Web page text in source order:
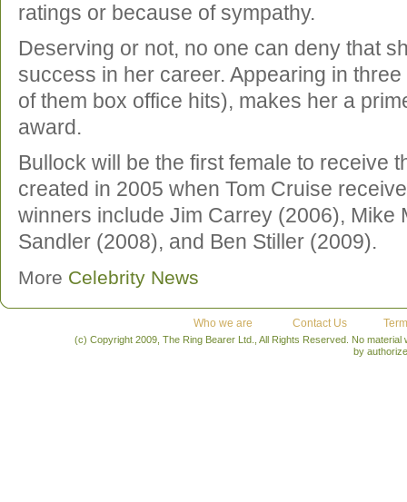
ratings or because of sympathy.
Deserving or not, no one can deny that
success in her career. Appearing in
of them box office hits), makes her a
award.
Bullock will be the first female to receive
created in 2005 when Tom Cruise
winners include Jim Carrey (2006), Mike
Sandler (2008), and Ben Stiller (2009).
More Celebrity News
Who we are Contact Us
(c) Copyright 2009, The Ring Bearer Ltd., All Rights Reserved. No
by